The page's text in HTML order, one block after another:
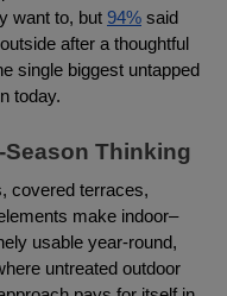
want to, but 94% said
after a thoughtful
single biggest untapped
today.
Season Thinking
covered terraces,
make indoor–
usable year-round,
untreated outdoor